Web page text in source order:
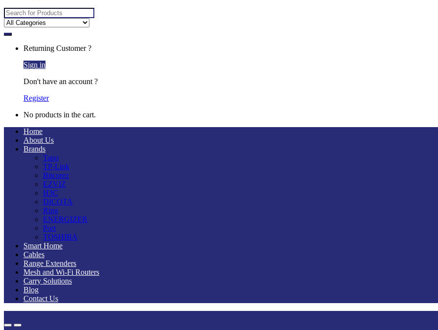
Search
for:
Returning Customer ?
Sign in
Don't have an account ?
Register
No products in the cart.
Home
About Us
Brands
Tapo
TP-Link
Bitcorez
EZVIZ
H3C
DICOTA
Ring
ENERGIZER
Port
TOSHIBA
Smart Home
Cables
Range Extenders
Mesh and Wi-Fi Routers
Carry Solutions
Blog
Contact Us